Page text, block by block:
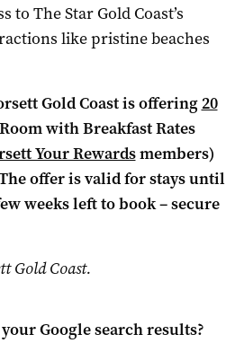
to The Star Gold Coast’s
like pristine beaches
Gold Coast is offering 20
with Breakfast Rates
Your Rewardsmembers)
offer is valid for stays until
weeks left to book – secure
Gold Coast.
Google search results?